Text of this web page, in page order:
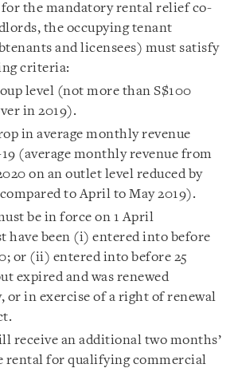
for the mandatory rental relief co-
the occupying tenant
and licensees) must satisfy
criteria:
level (not more than S$100
in 2019).
in average monthly revenue
(average monthly revenue from
on an outlet level reduced by
to April to May 2019).
be in force on 1 April
have been (i) entered into before
or (ii) entered into before 25
expired and was renewed
or in exercise of a right of renewal
receive an additional two months’
rental for qualifying commercial